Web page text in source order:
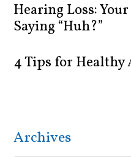
Hearing Loss:
Saying “Huh?”
4 Tips for Healthy
Archives